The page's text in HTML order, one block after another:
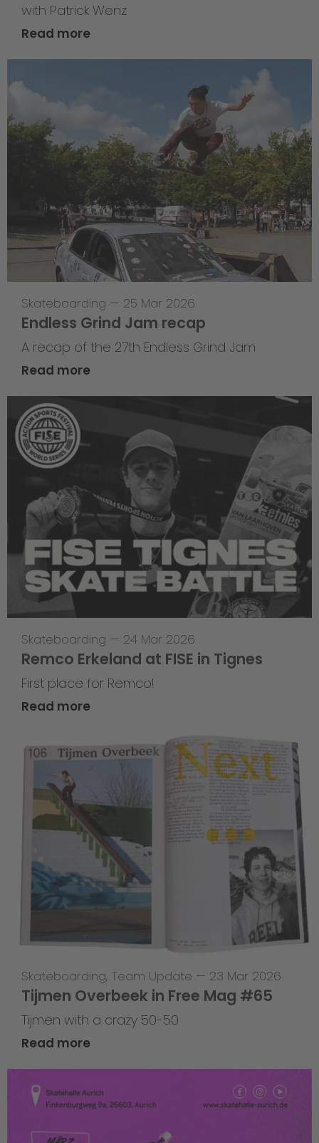
with Patrick Wenz
Read more
Skateboarding — 25 Mar 2026
Endless Grind Jam recap
A recap of the 27th Endless Grind Jam
Read more
Skateboarding — 24 Mar 2026
Remco Erkeland at FISE in Tignes
First place for Remco!
Read more
Skateboarding, Team Update — 23 Mar 2026
Tijmen Overbeek in Free Mag #65
Tijmen with a crazy 50-50
Read more